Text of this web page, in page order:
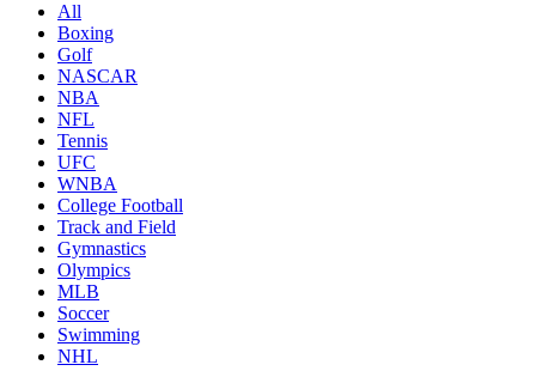
All
Boxing
Golf
NASCAR
NBA
NFL
Tennis
UFC
WNBA
College Football
Track and Field
Gymnastics
Olympics
MLB
Soccer
Swimming
NHL